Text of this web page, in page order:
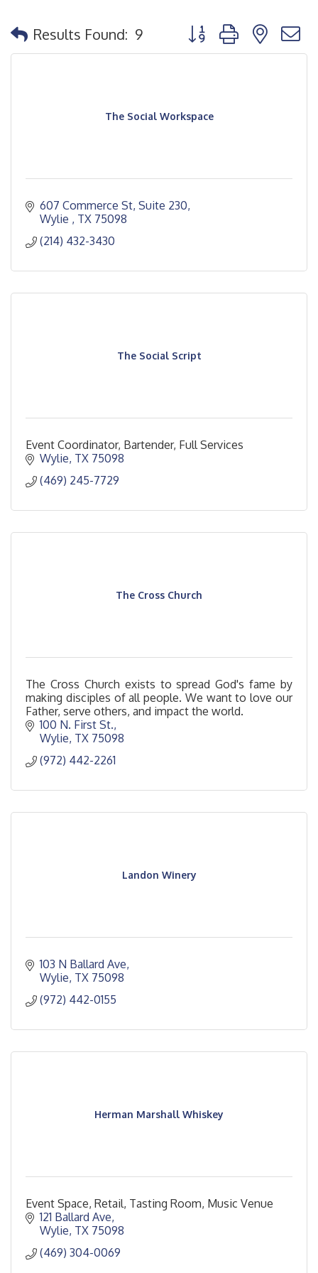
Results Found: 9 Button group with
The Social Workspace
607 Commerce St, Suite 230
Wylie
TX 75098
(214) 432-3430
The Social Script
Event Coordinator, Bartender, Full Services
Wylie TX 75098
(469) 245-7729
The Cross Church
The Cross Church exists to spread God's fame by
making disciples of all people. We want to love our
Father, serve others, and impact the world.
100 N. First St.
Wylie TX 75098
(972) 442-2261
Landon Winery
103 N Ballard Ave
Wylie TX 75098
(972) 442-0155
Herman Marshall Whiskey
Event Space, Retail, Tasting Room, Music Venue
121 Ballard Ave
Wylie TX 75098
(469) 304-0069